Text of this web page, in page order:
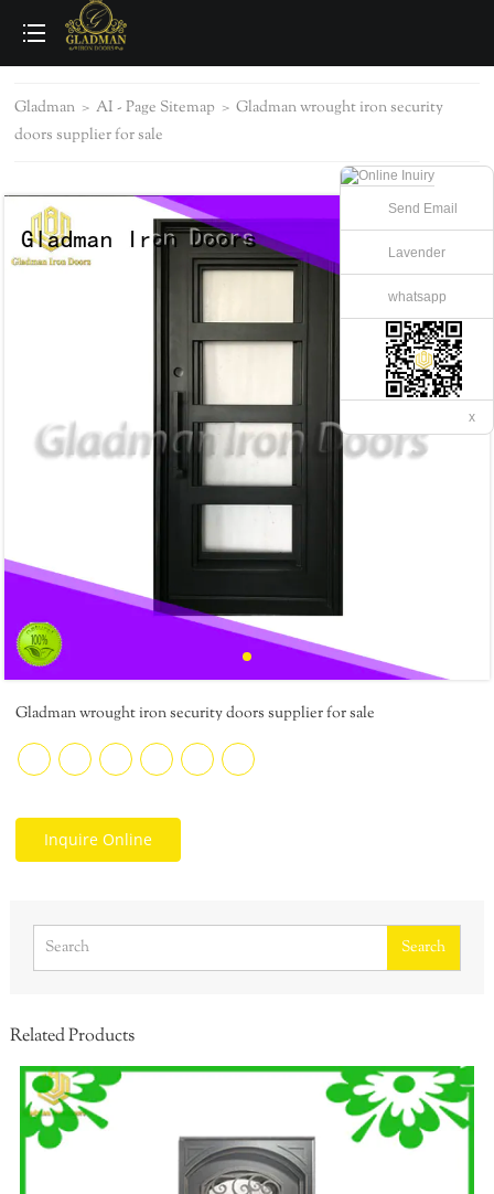
Gladman > AI - Page Sitemap >Gladman wrought iron security
doors supplier for sale
Gladman wrought iron security doors supplier for sale
Inquire Online
Search
Related Products
Send Email
Lavender
whatsapp
x